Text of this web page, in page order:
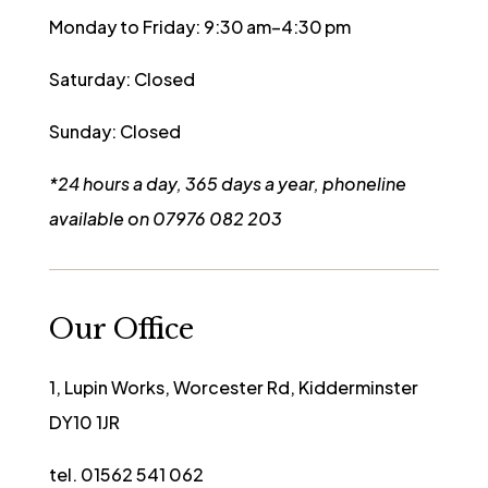
Monday to Friday: 9:30 am–4:30 pm
Saturday: Closed
Sunday: Closed
*24 hours a day, 365 days a year, phoneline
available on 07976 082 203
Our Office
1, Lupin Works, Worcester Rd, Kidderminster
DY10 1JR
tel. 01562 541 062